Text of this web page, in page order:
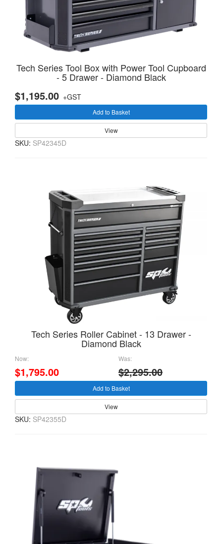
Tech Series Tool Box with Power Tool Cupboard
- 5 Drawer - Diamond Black
$1,195.00 +GST
Add to Basket
View
SKU: SP42345D
Tech Series Roller Cabinet - 13 Drawer -
Diamond Black
Now:
$1,795.00
Was:
$2,295.00
Add to Basket
View
SKU: SP42355D